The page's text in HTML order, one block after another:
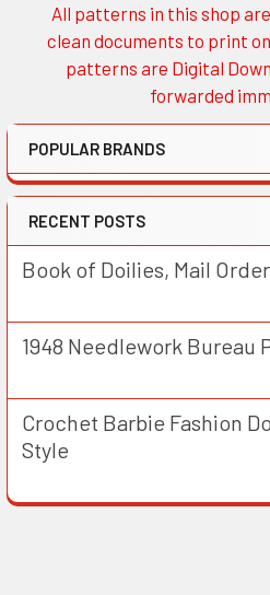
Sidebar
All patterns in this shop
clean documents to print
patterns are Digital
forwarded
POPULAR BRANDS
RECENT POSTS
Book of Doilies, Mail
1948 Needlework Bureau
Crochet Barbie Fashion
Style